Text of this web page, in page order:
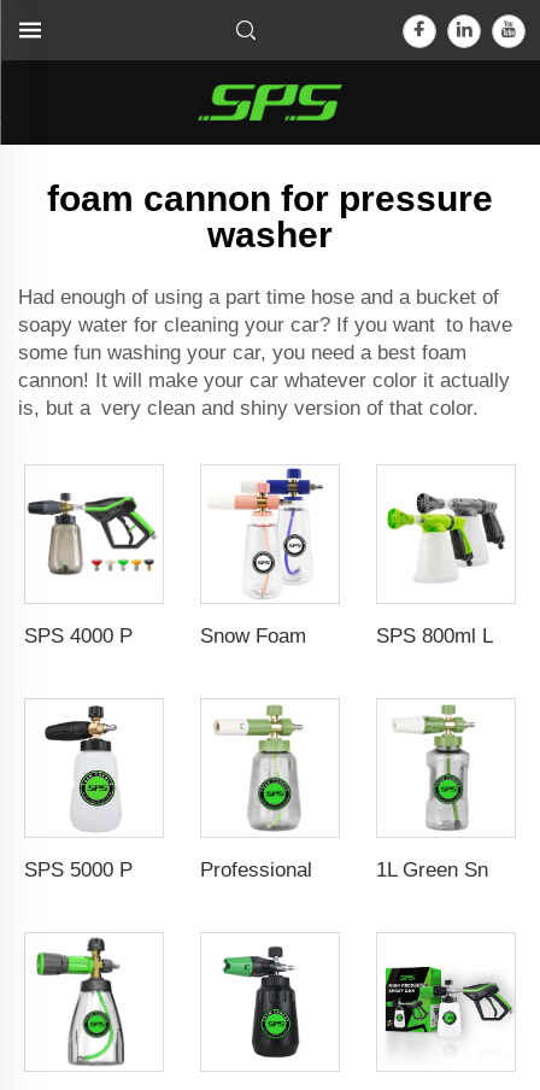
foam cannon for pressure
washer
Had enough of using a part time hose and a bucket of
soapy water for cleaning your car? If you want to have
some fun washing your car, you need a best foam
cannon! It will make your car whatever color it actually
is, but a very clean and shiny version of that color.
SPS 800ml Low Pressure Foam Cannon Connect Hose Snow Foam Lance Car Wash Foam Gun
1L Green Snow Foam Lance Adjustable Foam Cannon Foam Gun Pressure Washer Jet Wash Foam Dispenser Car Washing Foam Generator Soap Foam Blaster with Transparent Bottle 1/4 Inch Quick Connector Wholesale Chinese Supplier OEM & Custom Available